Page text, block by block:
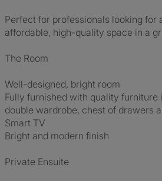
Perfect for professionals looking for
affordable, high-quality space in a
The Room
Well-designed, bright room
Fully furnished with quality furniture
double wardrobe, chest of drawers
Smart TV
Bright and modern finish
Private Ensuite